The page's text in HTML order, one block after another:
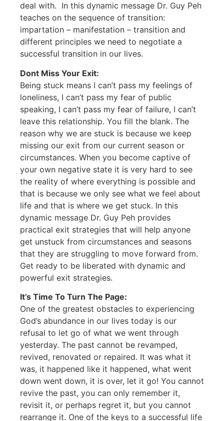
deal with. In this dynamic message Dr. Guy Peh
teaches on the sequence of transition:
impartation – manifestation – transition and
different principles we need to negotiate a
successful transition in our lives.
Dont Miss Your Exit:
Being stuck means I can’t pass my feelings of
loneliness, I can’t pass my fear of public
speaking, I can’t pass my fear of failure, I can’t
leave this relationship. You fill the blank. The
reason why we are stuck is because we keep
missing our exit from our current season or
circumstances. When you become captive of
your own negative state it is very hard to see
the reality of where everything is possible and
that is because we only see what we feel about
life and that is where we get stuck. In this
dynamic message Dr. Guy Peh provides
practical exit strategies that will help anyone
get unstuck from circumstances and seasons
that they are struggling to move forward from.
Get ready to be liberated with dynamic and
powerful exit strategies.
It’s Time To Turn The Page:
One of the greatest obstacles to experiencing
God’s abundance in our lives today is our
refusal to let go of what we went through
yesterday. The past cannot be revamped,
revived, renovated or repaired. It was what it
was, it happened like it happened, what went
down went down, it is over, let it go! You cannot
revive the past, you can only remember it,
revisit it, or perhaps regret it, but you cannot
rearrange it. One of the keys to a successful life